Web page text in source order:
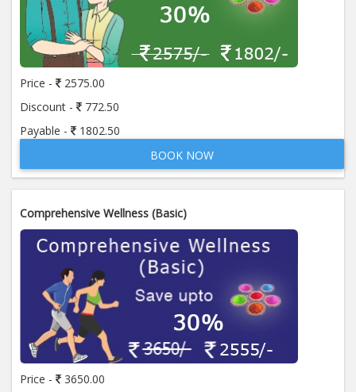
Price -
2575.00
Discount -
772.50
Payable -
1802.50
BOOK NOW
Comprehensive Wellness (Basic)
Price -
3650.00